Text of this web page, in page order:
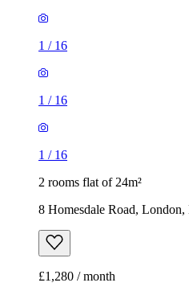
1 / 16
1 / 16
1 / 16
2 rooms flat of 24m²
8 Homesdale Road,
£1,280 / month